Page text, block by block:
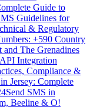
Guide to
Guidelines for
& Regulatory
+590 Country
and The Grenadines
Integration
Compliance &
Jersey: Complete
Send SMS in
Beeline & O!